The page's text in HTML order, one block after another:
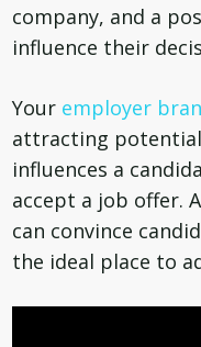
company, and a
influence their
Your employer
attracting
influences a
accept a job offer.
can convince
the ideal place to